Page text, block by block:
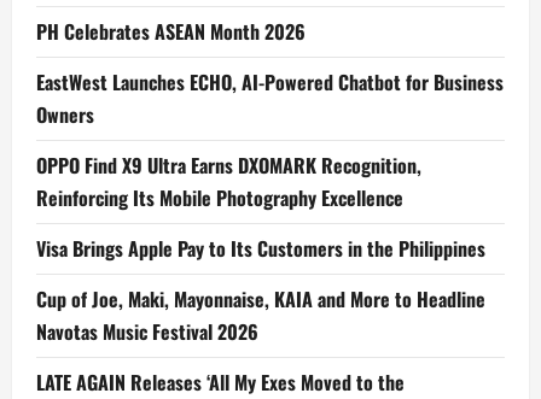
PH Celebrates ASEAN Month 2026
EastWest Launches ECHO, AI-Powered Chatbot for Business
Owners
OPPO Find X9 Ultra Earns DXOMARK Recognition,
Reinforcing Its Mobile Photography Excellence
Visa Brings Apple Pay to Its Customers in the Philippines
Cup of Joe, Maki, Mayonnaise, KAIA and More to Headline
Navotas Music Festival 2026
LATE AGAIN Releases ‘All My Exes Moved to the